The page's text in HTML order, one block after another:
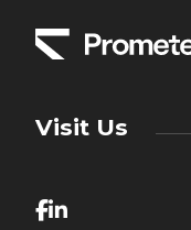
Visit Us